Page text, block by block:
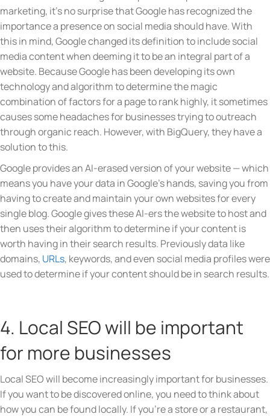
marketing, it’s no surprise that Google has recognized the
importance a presence on social media should have. With
this in mind, Google changed its definition to include social
media content when deeming it to be an integral part of a
website. Because Google has been developing its own
technology and algorithm to determine the magic
combination of factors for a page to rank highly, it sometimes
causes some headaches for businesses trying to outreach
through organic reach. However, with BigQuery, they have a
solution to this.
Google provides an AI-erased version of your website — which
means you have your data in Google’s hands, saving you from
having to create and maintain your own websites for every
single blog. Google gives these AI-ers the website to host and
then uses their algorithm to determine if your content is
worth having in their search results. Previously data like
domains, URLs, keywords, and even social media profiles were
used to determine if your content should be in search results.
4. Local SEO will be important
for more businesses
Local SEO will become increasingly important for businesses.
If you want to be discovered online, you need to think about
how you can be found locally. If you’re a store or a restaurant,